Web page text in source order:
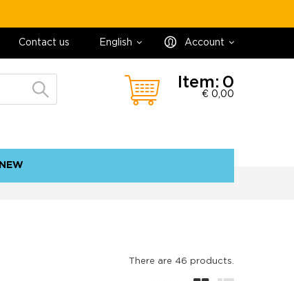
Account
English
Contact us
Item: 0
€ 0,00
NEW
There are 46 products.